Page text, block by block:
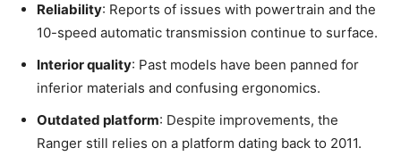
Reliability: Reports of issues with powertrain and the
10-speed automatic transmission continue to surface.
Interior quality: Past models have been panned for
inferior materials and confusing ergonomics.
Outdated platform: Despite improvements, the
Ranger still relies on a platform dating back to 2011.